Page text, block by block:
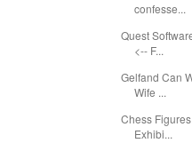
confesse...
Quest
<-- F...
Gelfand Can
Wife ...
Chess
Exhibi...